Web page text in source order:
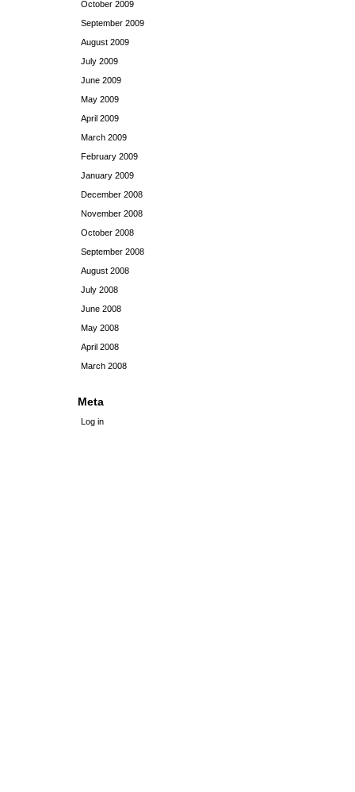
October 2009
September 2009
August 2009
July 2009
June 2009
May 2009
April 2009
March 2009
February 2009
January 2009
December 2008
November 2008
October 2008
September 2008
August 2008
July 2008
June 2008
May 2008
April 2008
March 2008
Meta
Log in